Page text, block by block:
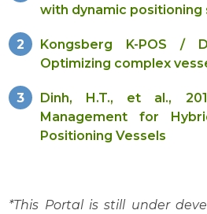
with dynamic positioning
Kongsberg K-POS /
Optimizing complex
Dinh, H.T., et al.,
Management for
Positioning Vessels
*This Portal is still under